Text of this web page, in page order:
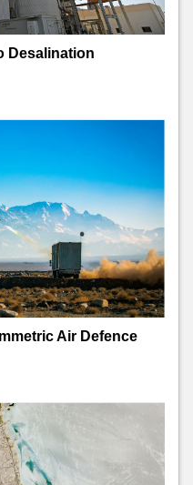
Desalination
Air Defence